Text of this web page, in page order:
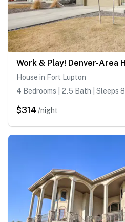
House in Fort Lupton
4 Bedrooms | 2.5 Bath | Sleeps 8
$314 /night